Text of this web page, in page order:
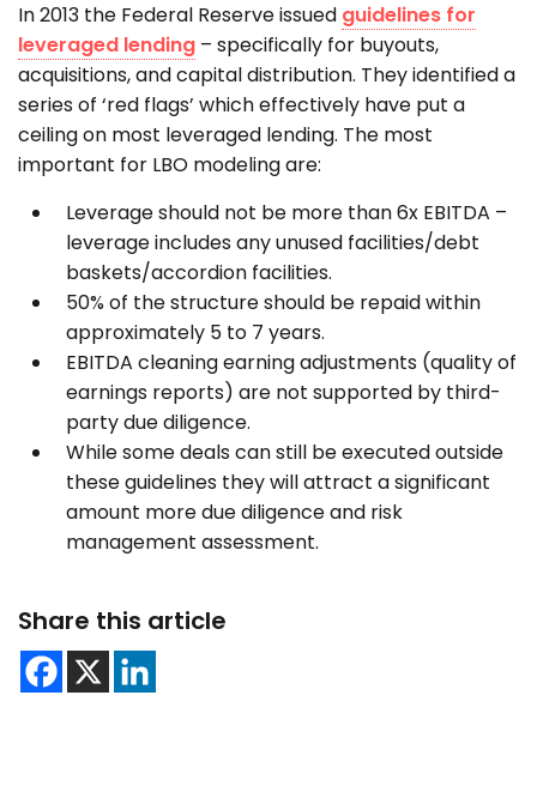
In 2013 the Federal Reserve issued guidelines for
leveraged lending – specifically for buyouts,
acquisitions, and capital distribution. They identified a
series of ‘red flags’ which effectively have put a
ceiling on most leveraged lending. The most
important for LBO modeling are:
Leverage should not be more than 6x EBITDA –
leverage includes any unused facilities/debt
baskets/accordion facilities.
50% of the structure should be repaid within
approximately 5 to 7 years.
EBITDA cleaning earning adjustments (quality of
earnings reports) are not supported by third-
party due diligence.
While some deals can still be executed outside
these guidelines they will attract a significant
amount more due diligence and risk
management assessment.
Share this article